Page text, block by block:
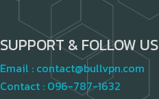
SUPPORT & FOLLOW US
Email : contact@bullvpn.com
Contact : 096-787-1632